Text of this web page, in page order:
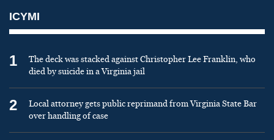
ICYMI
1
The deck was stacked against Christopher Lee Franklin, who
died by suicide in a Virginia jail
2
Local attorney gets public reprimand from Virginia State Bar
over handling of case